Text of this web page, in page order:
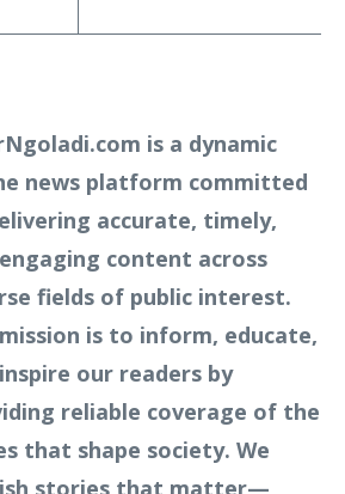
is a dynamic
news platform committed
accurate, timely,
content across
fields of public interest.
is to inform, educate,
our readers by
reliable coverage of the
that shape society. We